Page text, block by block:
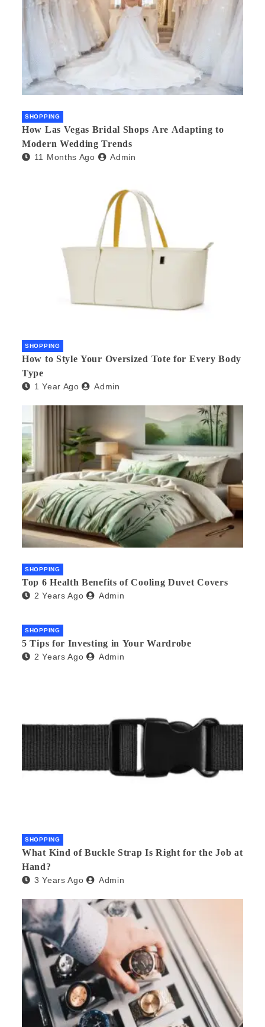
SHOPPING
How Las Vegas Bridal Shops Are Adapting to
Modern Wedding Trends
11 Months Ago Admin
SHOPPING
How to Style Your Oversized Tote for Every Body
Type
1 Year Ago Admin
SHOPPING
Top 6 Health Benefits of Cooling Duvet Covers
2 Years Ago Admin
SHOPPING
5 Tips for Investing in Your Wardrobe
2 Years Ago Admin
SHOPPING
What Kind of Buckle Strap Is Right for the Job at
Hand?
3 Years Ago Admin